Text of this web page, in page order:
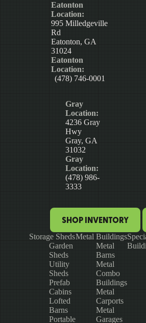
Eatonton
Location:
995 Milledgeville
Rd
Eatonton, GA
31024
Eatonton
Location:
(478) 746-0001
Gray
Location:
4236 Gray
Hwy
Gray, GA
31032
Gray
Location:
(478) 986-
3333
SHOP INVENTORY
Storage Sheds
Garden
Sheds
Utility
Sheds
Prefab
Cabins
Lofted
Barns
Portable
Metal Buildings
Metal
Barns
Metal
Combo
Buildings
Metal
Carports
Metal
Garages